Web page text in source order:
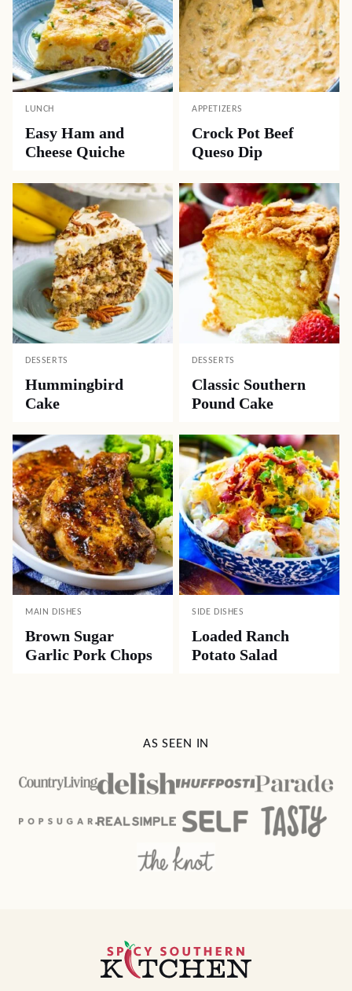
LUNCH
Easy Ham and
Cheese Quiche
APPETIZERS
Crock Pot Beef
Queso Dip
DESSERTS
Hummingbird
Cake
DESSERTS
Classic Southern
Pound Cake
MAIN DISHES
Brown Sugar
Garlic Pork Chops
SIDE DISHES
Loaded Ranch
Potato Salad
AS SEEN IN
Spicy
Southern